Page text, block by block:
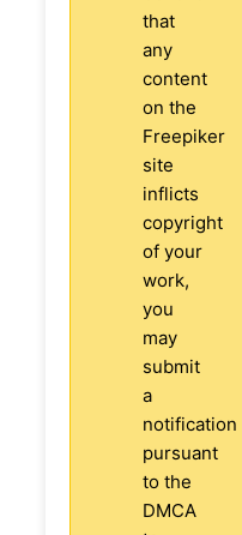
that
any
content
on the
Freepiker
site
inflicts
copyright
of your
work,
you
may
submit
a
notification
pursuant
to the
DMCA